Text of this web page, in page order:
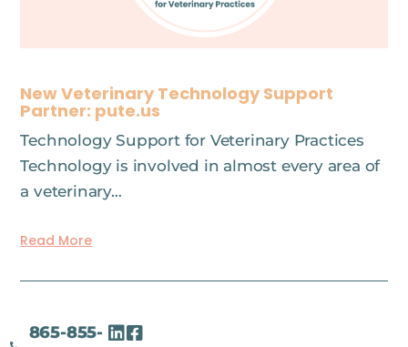
New Veterinary Technology Support
Partner: pute.us
Technology Support for Veterinary Practices
Technology is involved in almost every area of
a veterinary…
Read More
865-855-